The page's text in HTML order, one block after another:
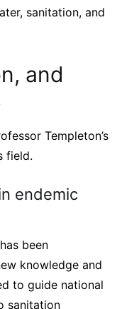
sanitation, and
and
Templeton’s
field.
endemic
been
knowledge and
to guide national
sanitation